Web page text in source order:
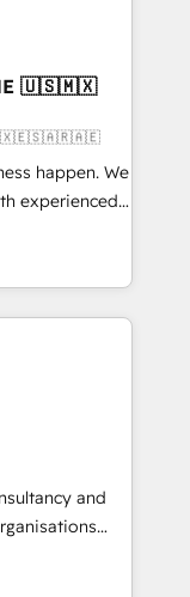
RevOps &
and
🇺🇸🇲🇽
🇺🇸🇲🇽🇪🇸🇦🇷🇦🇪
happen. We
experienced,
HubSpot
Hub,
your customers
of the Year
in HubSpot
home
and
education,
make the
Latin
and
Ireland, and